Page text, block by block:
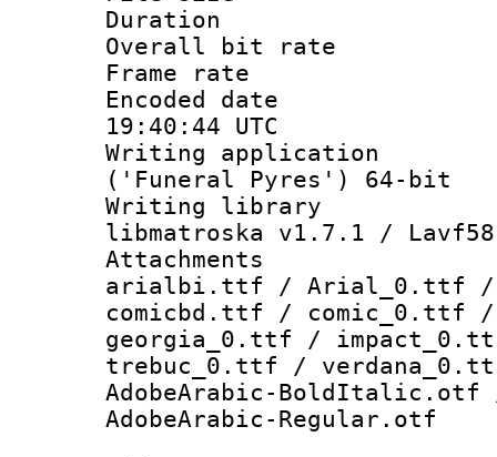
Duration :
Overall bit
Frame rate
Encoded
19:40:44 UTC
Writing
('Funeral Pyres') 64-bit
Writing library
libmatroska v1.7.1 /
arialbi.ttf / Arial_0.ttf /
comicbd.ttf /
georgia_0.ttf /
trebuc_0.ttf /
AdobeArabic-
AdobeArabic-Regular.otf